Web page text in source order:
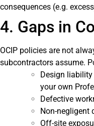
consequences (e.g.
4. Gaps in
OCIP policies are not
subcontractors assume.
Design
your own
Defective
Non-negligent
Off-site